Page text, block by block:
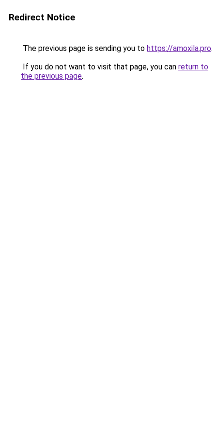
Redirect Notice
The previous page is sending you to https://amoxila.pro.
If you do not want to visit that page, you can return to
the previous page.